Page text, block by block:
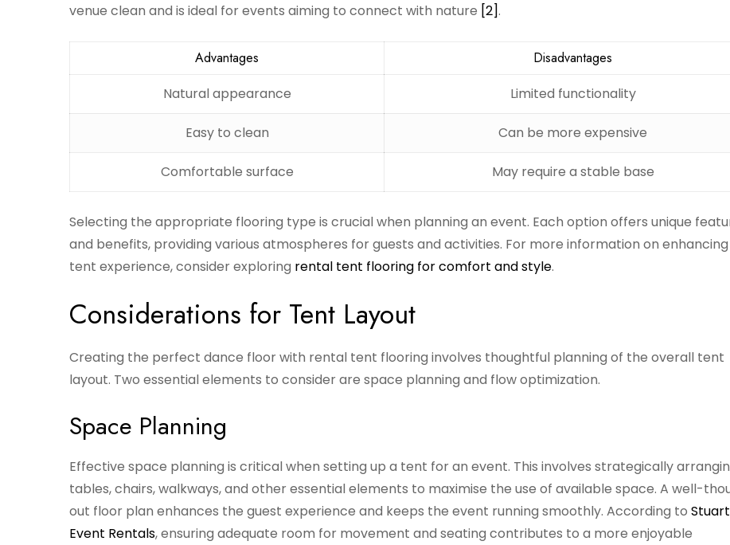
venue clean and is ideal for events aiming to connect with nature [2].
Advantages
Disadvantages
Natural appearance
Limited functionality
Easy to clean Can be more expensive
Comfortable surface May require a stable base
Selecting the appropriate flooring type is crucial when planning an event. Each option offers unique
and benefits, providing various atmospheres for guests and activities. For more information on
tent experience, consider exploring rental tent flooring for comfort and style.
Considerations for Tent Layout
Creating the perfect dance floor with rental tent flooring involves thoughtful planning of the overall tent
layout. Two essential elements to consider are space planning and flow optimization.
Space Planning
Effective space planning is critical when setting up a tent for an event. This involves strategically
tables, chairs, walkways, and other essential elements to maximise the use of available space. A well-
out floor plan enhances the guest experience and keeps the event running smoothly. According to Stuart
Event Rentals, ensuring adequate room for movement and seating contributes to a more enjoyable